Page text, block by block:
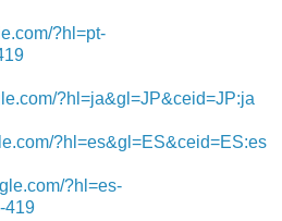
?hl=pt-
?hl=ja&gl=JP&ceid=JP:ja
?hl=es&gl=ES&ceid=ES:es
?hl=es-
419